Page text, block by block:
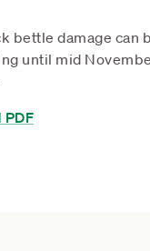
bettle damage can
until mid